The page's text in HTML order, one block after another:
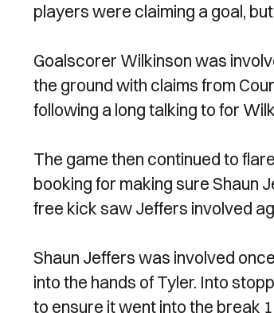
players were claiming a goal,
Goalscorer Wilkinson was
the ground with claims from
following a long talking to for
The game then continued to
booking for making sure Shaun
free kick saw Jeffers involved
Shaun Jeffers was involved
into the hands of Tyler. Into
to ensure it went into the break